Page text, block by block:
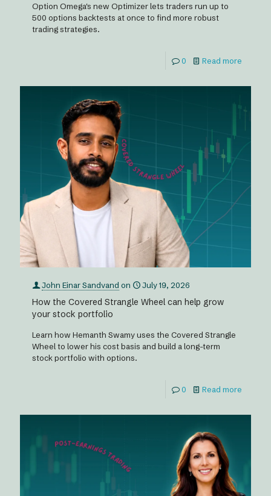
Option Omega's new Optimizer lets traders run up to
500 options backtests at once to find more robust
trading strategies.
0 Read more
John Einar Sandvand on July 19, 2026
How the Covered Strangle Wheel can help grow
your stock portfolio
Learn how Hemanth Swamy uses the Covered Strangle
Wheel to lower his cost basis and build a long-term
stock portfolio with options.
0 Read more